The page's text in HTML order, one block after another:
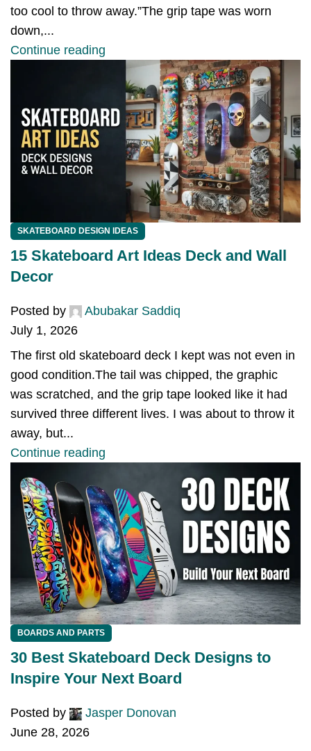
too cool to throw away.”The grip tape was worn
down,...
Continue reading
SKATEBOARD DESIGN IDEAS
15 Skateboard Art Ideas Deck and Wall
Decor
Posted by
Abubakar Saddiq
July 1, 2026
The first old skateboard deck I kept was not even in
good condition.The tail was chipped, the graphic
was scratched, and the grip tape looked like it had
survived three different lives. I was about to throw it
away, but...
Continue reading
BOARDS AND PARTS
30 Best Skateboard Deck Designs to
Inspire Your Next Board
Posted by
Jasper Donovan
June 28, 2026